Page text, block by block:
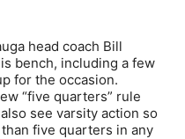
head coach Bill
bench, including a few
for the occasion.
“five quarters” rule
see varsity action so
five quarters in any